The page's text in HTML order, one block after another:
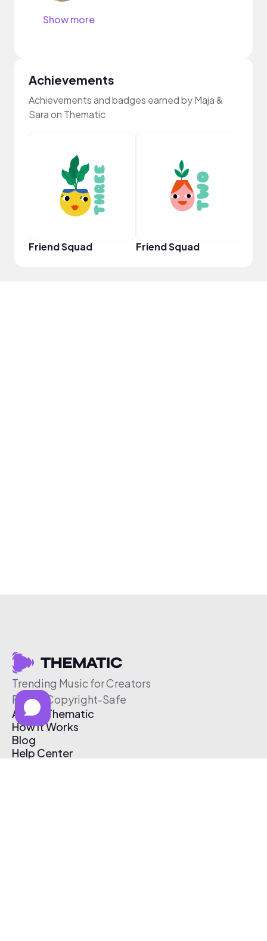
Show more
Achievements
Achievements and badges earned by Maja &
Sara on Thematic
Friend Squad Friend Squad
Trending Music for Creators
Free & Copyright-Safe
About Thematic
How It Works
Blog
Help Center